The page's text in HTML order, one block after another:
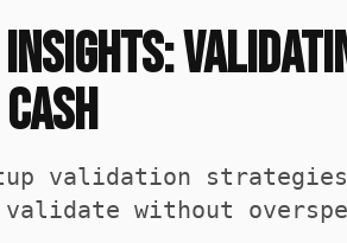
validation
without